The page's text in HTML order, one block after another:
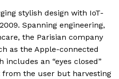
stylish design with IoT-
Spanning engineering,
the Parisian company
as the Apple-connected
includes an “eyes closed”
from the user but harvesting